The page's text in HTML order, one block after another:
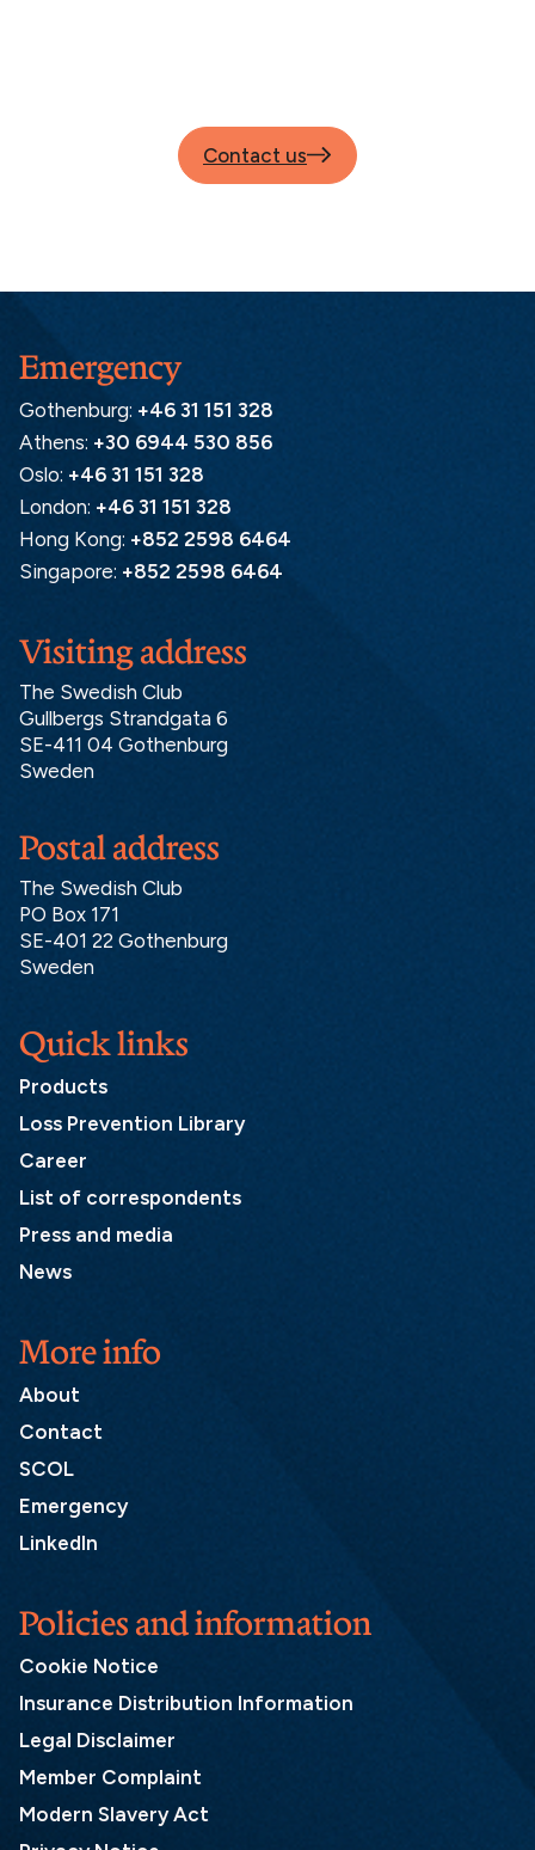
Contact us
Postal address
The Swedish Club
PO Box 171
SE-401 22 Gothenburg
Sweden
Visiting address
The Swedish Club
Gullbergs Strandgata 6
SE-411 04 Gothenburg
Sweden
Emergency
Gothenburg: +46 31 151 328
Athens: +30 6944 530 856
Oslo: +46 31 151 328
London: +46 31 151 328
Hong Kong: +852 2598 6464
Singapore: +852 2598 6464
More info
About
Contact
SCOL
Emergency
LinkedIn
Quick links
Products
Loss Prevention Library
Career
List of correspondents
Press and media
News
Policies and information
Cookie Notice
Insurance Distribution Information
Legal Disclaimer
Member Complaint
Modern Slavery Act